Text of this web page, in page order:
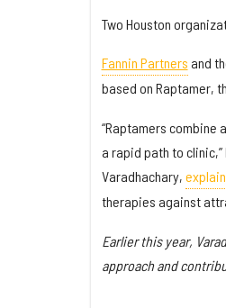
Two Houston
Fannin Partners and
based on Raptamer,
“Raptamers
a rapid path to
Varadhachary,
therapies against
Earlier this year,
approach and